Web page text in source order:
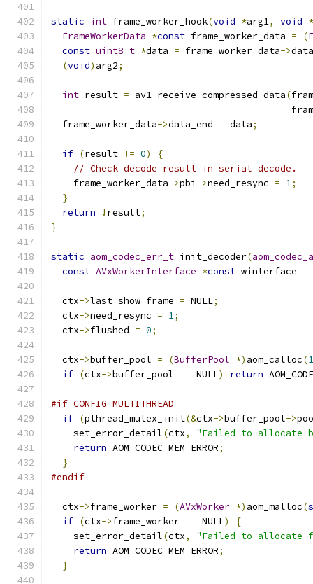
static int frame_worker_hook(void *arg1, void *
FrameWorkerData *const frame_worker_data = (
const uint8_t *data = frame_worker_data->data
(void) arg2;
int result = av1_receive_compressed_data(
  frame_worker_data
->data_end = data;
if (result != 0)
{
// Check decode result in serial decode.
    frame_worker_data
->pbi ->need_resync = 1;
}
return
! result;
}
static aom_codec_err_t init_decoder(
const AVxWorkerInterface *const winterface =
  ctx
->last_show_frame = NULL;
  ctx
->need_resync = 1;
  ctx
->flushed = 0;
  ctx
->buffer_pool = (BufferPool *) aom_calloc(1
if (ctx->buffer_pool == NULL) return
#if CONFIG_MULTITHREAD
if (pthread_mutex_init(&ctx->buffer_pool->
    set_error_detail
(ctx,
"Failed to allocate
return AOM_CODEC_MEM_ERROR;
}
#endif
  ctx
->frame_worker = (AVxWorker *) aom_malloc(
if (ctx->frame_worker == NULL)
{
    set_error_detail
(ctx,
"Failed to allocate
return AOM_CODEC_MEM_ERROR;
}